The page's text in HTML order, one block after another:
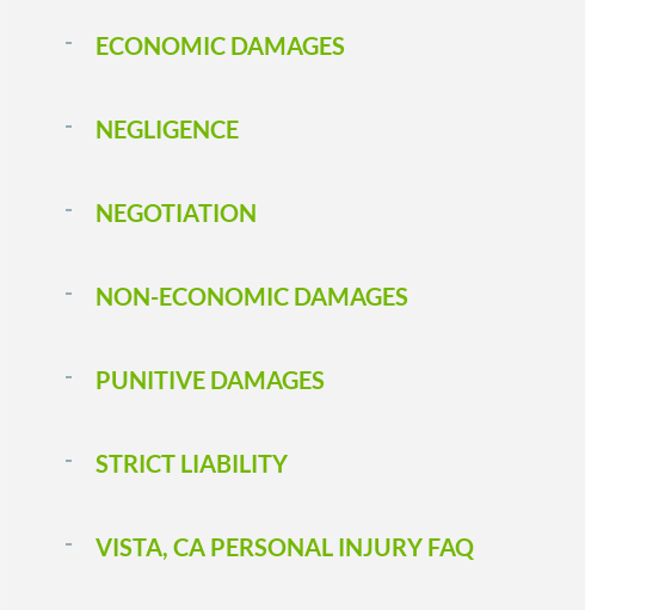
ECONOMIC DAMAGES
NEGLIGENCE
NEGOTIATION
NON-ECONOMIC DAMAGES
PUNITIVE DAMAGES
STRICT LIABILITY
VISTA, CA PERSONAL INJURY FAQ